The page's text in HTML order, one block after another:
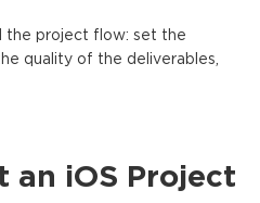
the project flow: set the
quality of the deliverables,
an iOS Project